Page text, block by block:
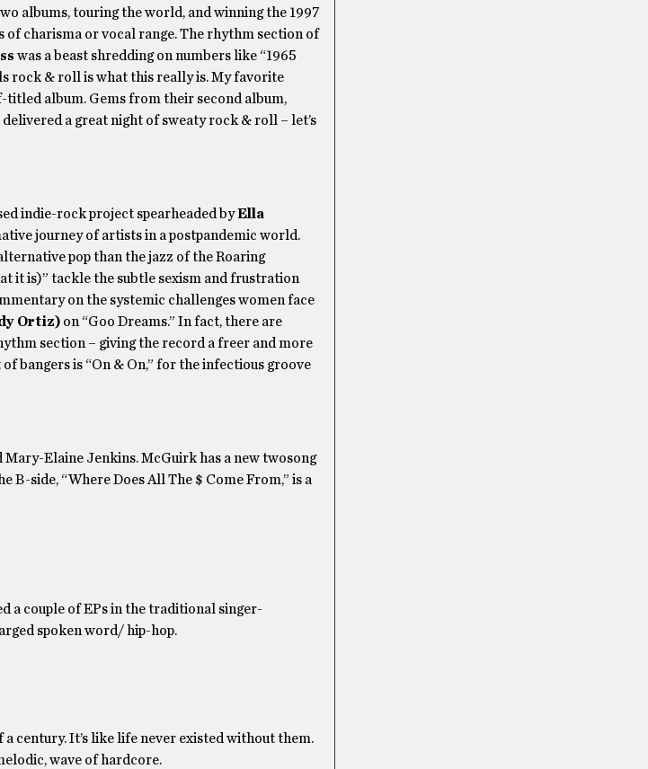
albums, touring the world, and winning the 1997
of charisma or vocal range. The rhythm section of
was a beast shredding on numbers like “1965
rock & roll is what this really is. My favorite
album. Gems from their second album,
a great night of sweaty rock & roll – let’s
indie-rock project spearheaded byElla
journey of artists in a postpandemic world.
pop than the jazz of the Roaring
it is)” tackle the subtle sexism and frustration
on the systemic challenges women face
Ortiz)on “Goo Dreams.” In fact, there are
section – giving the record a freer and more
bangers is “On & On,” for the infectious groove
Elaine Jenkins. McGuirk has a new twosong
B-side, “Where Does All The $ Come From,” is a
a couple of EPs in the traditional singer-
spoken word/ hip-hop.
century. It’s like life never existed without them.
wave of hardcore.